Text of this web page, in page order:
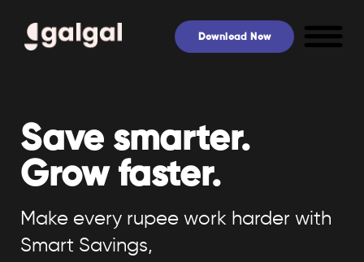
content
Download Now
Save smarter.
Grow faster.
Make every rupee work harder with
Smart Savings,